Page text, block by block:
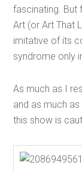
fascinating. But
Art (or Art That
imitative of its
syndrome only
As much as I
and as much
this show is